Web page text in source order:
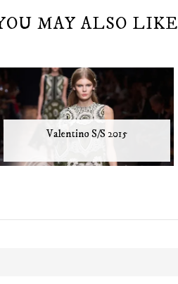
MAY ALSO LIKE
Valentino S/S 2015